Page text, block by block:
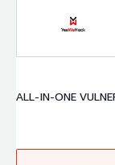
ALL-IN-ONE